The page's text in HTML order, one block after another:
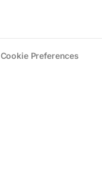
Cookie Preferences